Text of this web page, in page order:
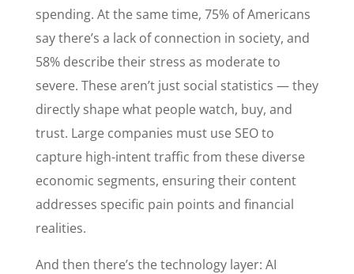
spending. At the same time, 75% of Americans
say there’s a lack of connection in society, and
58% describe their stress as moderate to
severe. These aren’t just social statistics — they
directly shape what people watch, buy, and
trust. Large companies must use SEO to
capture high-intent traffic from these diverse
economic segments, ensuring their content
addresses specific pain points and financial
realities.
And then there’s the technology layer: AI